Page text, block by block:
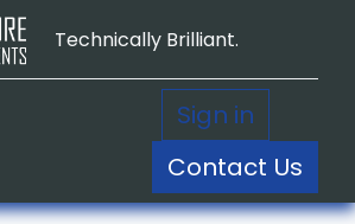
Technically Brilliant.
Sign in
Contact Us